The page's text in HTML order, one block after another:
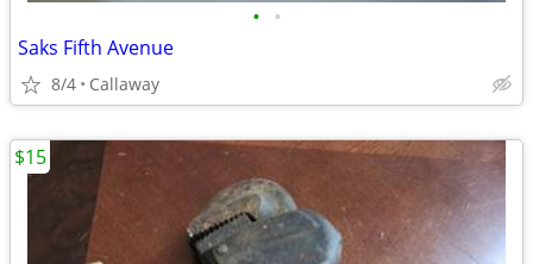
• •
Saks Fifth Avenue
8/4 Callaway
$15